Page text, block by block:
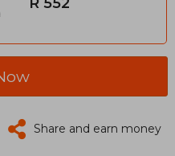
R 552
Share and earn money